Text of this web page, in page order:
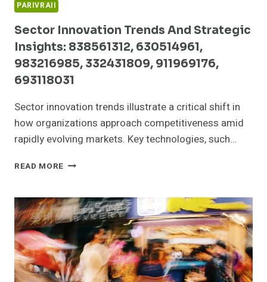
PARIVRAII
Sector Innovation Trends And Strategic
Insights: 838561312, 630514961,
983216985, 332431809, 911969176,
693118031
Sector innovation trends illustrate a critical shift in
how organizations approach competitiveness amid
rapidly evolving markets. Key technologies, such…
READ MORE SECTOR
AND
STRATEGIC
INSIGHTS:
838561312,
630514961,
983216985,
332431809,